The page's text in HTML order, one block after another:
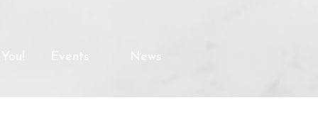
Events News